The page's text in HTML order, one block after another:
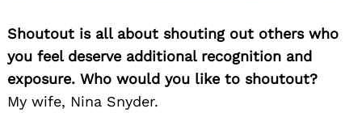
Shoutout is all about shouting out others who
you feel deserve additional recognition and
exposure. Who would you like to shoutout?
My wife, Nina Snyder.